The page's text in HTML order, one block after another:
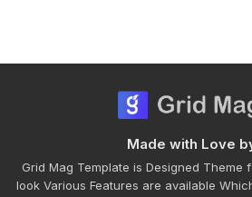
Made with Love
Grid Mag Template is Designed Theme
look Various Features are available